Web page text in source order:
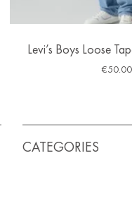
Levi’s Boys Loose
€50.00
CATEGORIES